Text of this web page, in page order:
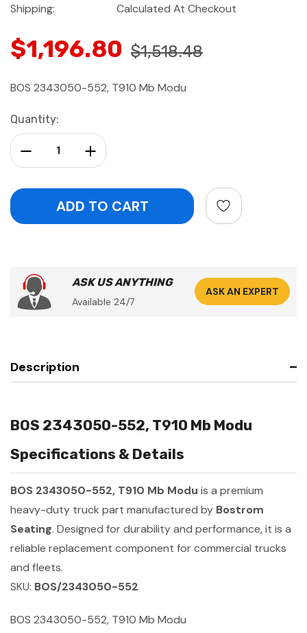
Shipping:
Calculated At Checkout
$1,196.80 $1,518.48
BOS 2343050-552, T910 Mb Modu
Current
Stock:
Quantity:
Increase Quantity:
Decrease Quantity:
ASK US ANYTHING
Available 24/7
ASK AN EXPERT
Description
BOS 2343050-552, T910 Mb Modu
Specifications & Details
BOS 2343050-552, T910 Mb Modu is a premium
heavy-duty truck part manufactured by Bostrom
Seating. Designed for durability and performance, it is a
reliable replacement component for commercial trucks
and fleets.
SKU: BOS/2343050-552
BOS 2343050-552, T910 Mb Modu